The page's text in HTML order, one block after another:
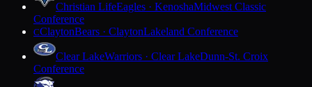
Christian LifeEagles · KenoshaMidwest Classic
Conference
CClaytonBears · ClaytonLakeland Conference
Clear LakeWarriors · Clear LakeDunn-St. Croix
Conference